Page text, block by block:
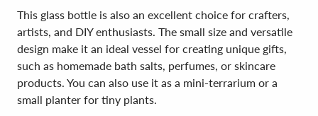
This glass bottle is also an excellent choice for crafters,
artists, and DIY enthusiasts. The small size and versatile
design make it an ideal vessel for creating unique gifts,
such as homemade bath salts, perfumes, or skincare
products. You can also use it as a mini-terrarium or a
small planter for tiny plants.